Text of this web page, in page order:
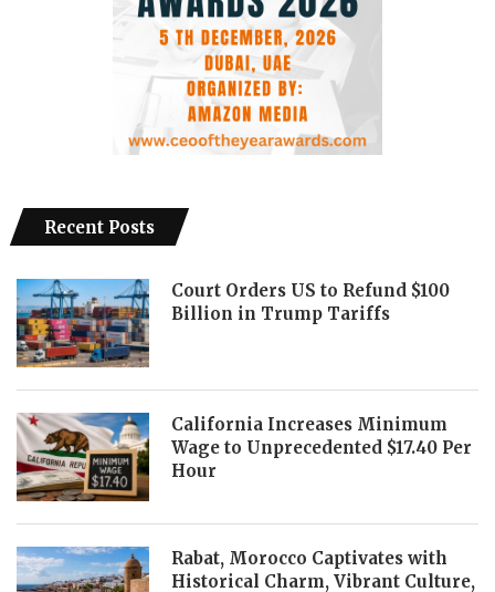
Recent Posts
Court Orders US to Refund $100
Billion in Trump Tariffs
California Increases Minimum
Wage to Unprecedented $17.40 Per
Hour
Rabat, Morocco Captivates with
Historical Charm, Vibrant Culture,